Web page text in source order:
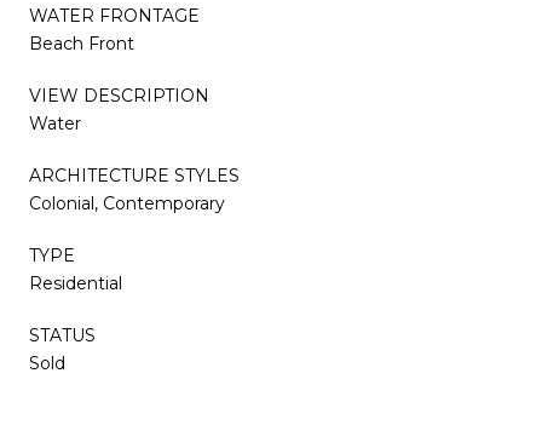
WATER FRONTAGE
Beach Front
VIEW DESCRIPTION
Water
ARCHITECTURE STYLES
Colonial, Contemporary
TYPE
Residential
STATUS
Sold